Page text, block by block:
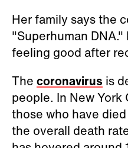
Her family says the
"Superhuman
feeling good after
The coronavirus is
people. In New
those who have
the overall death